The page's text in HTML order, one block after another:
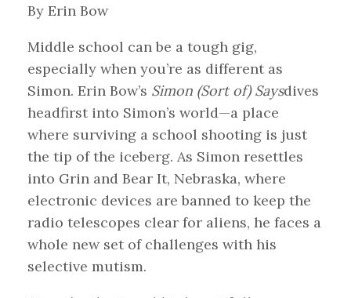
By Erin Bow
Middle school can be a tough gig,
especially when you’re as different as
Simon. Erin Bow’s Simon (Sort of) Saysdives
headfirst into Simon’s world—a place
where surviving a school shooting is just
the tip of the iceberg. As Simon resettles
into Grin and Bear It, Nebraska, where
electronic devices are banned to keep the
radio telescopes clear for aliens, he faces a
whole new set of challenges with his
selective mutism.